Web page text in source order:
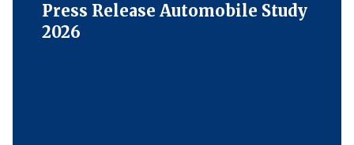
Press Release Automobile Study
2026